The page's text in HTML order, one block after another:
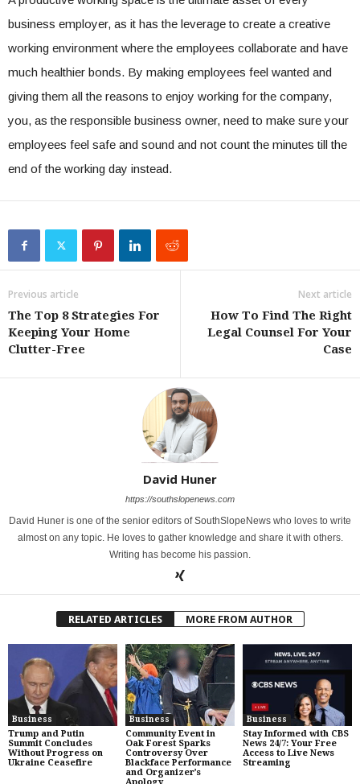
business employer, as it has the leverage to create a creative
working environment where the employees collaborate and have
much healthier bonds. By making employees feel wanted and
giving them all the reasons to enjoy working for the company,
you, as the responsible business owner, need to make sure your
employees feel safe and sound and not count the minutes till the
end of the working day instead.
Previous article
The Top 8 Strategies For
Keeping Your Home
Clutter-Free
Next article
How To Find The Right
Legal Counsel For Your
Case
David Huner
https://southslopenews.com
David Huner is one of the senior editors of SouthSlopeNews who loves to write
almost on any topic. He loves to gather knowledge and share it with others.
Writing has become his passion.
RELATED ARTICLES MORE FROM AUTHOR
Business
Trump and Putin
Summit Concludes
Without Progress on
Ukraine Ceasefire
Business
Community Event in
Oak Forest Sparks
Controversy Over
Blackface Performance
and Organizer’s
Business
Stay Informed with CBS
News 24/7: Your Free
Access to Live News
Streaming